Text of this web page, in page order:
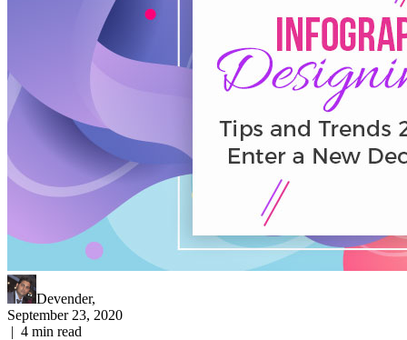
Devender,
September 23, 2020
| 4 min read